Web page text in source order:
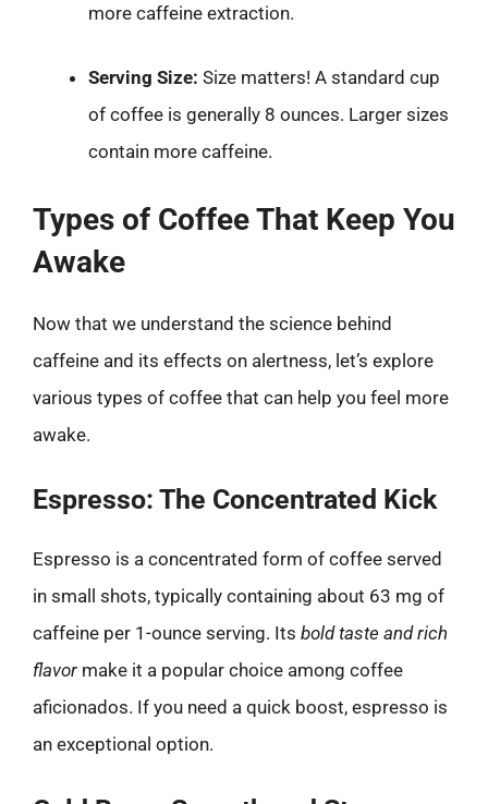
more caffeine extraction.
Serving Size: Size matters! A standard cup
of coffee is generally 8 ounces. Larger sizes
contain more caffeine.
Types of Coffee That Keep You
Awake
Now that we understand the science behind
caffeine and its effects on alertness, let’s explore
various types of coffee that can help you feel more
awake.
Espresso: The Concentrated Kick
Espresso is a concentrated form of coffee served
in small shots, typically containing about 63 mg of
caffeine per 1-ounce serving. Its bold taste and rich
flavor make it a popular choice among coffee
aficionados. If you need a quick boost, espresso is
an exceptional option.